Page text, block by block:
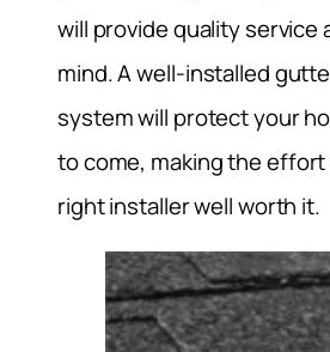
will provide quality service
mind. A well-installed
system will protect your
to come, making the
right installer well worth it.